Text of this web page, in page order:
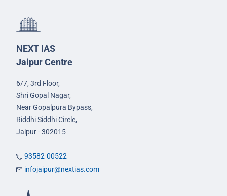
NEXT IAS
Jaipur Centre
6/7, 3rd Floor,
Shri Gopal Nagar,
Near Gopalpura Bypass,
Riddhi Siddhi Circle,
Jaipur - 302015
93582-00522
infojaipur@nextias.com